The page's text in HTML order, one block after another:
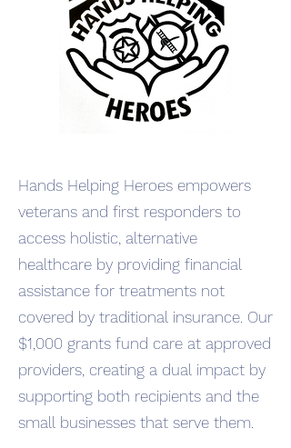
Hands Helping Heroes empowers
veterans and first responders to
access holistic, alternative
healthcare by providing financial
assistance for treatments not
covered by traditional insurance. Our
$1,000 grants fund care at approved
providers, creating a dual impact by
supporting both recipients and the
small businesses that serve them.